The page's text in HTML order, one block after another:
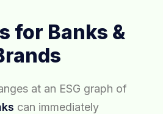
for Banks &
at an ESG graph of
can immediately